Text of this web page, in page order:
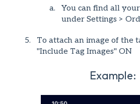
You can find all
under Settings >
To attach an image of the
"Include Tag Images" ON
Example: